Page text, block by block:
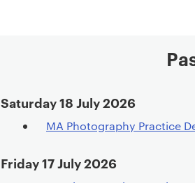
Saturday 18 July 2026
MA Photography Practice
Friday 17 July 2026